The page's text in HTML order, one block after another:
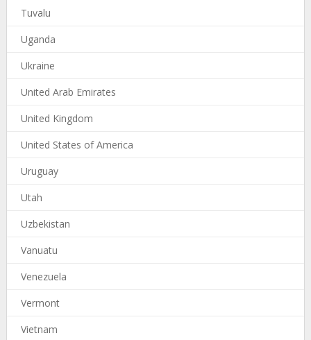
Tuvalu
Uganda
Ukraine
United Arab Emirates
United Kingdom
United States of America
Uruguay
Utah
Uzbekistan
Vanuatu
Venezuela
Vermont
Vietnam